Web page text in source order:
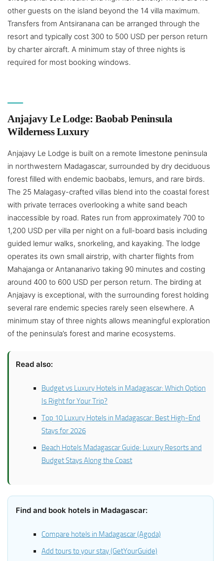
other guests on the island beyond the 14 villa maximum.
Transfers from Antsiranana can be arranged through the
resort and typically cost 300 to 500 USD per person return
by charter aircraft. A minimum stay of three nights is
required for most booking windows.
Anjajavy Le Lodge: Baobab Peninsula
Wilderness Luxury
Anjajavy Le Lodge is built on a remote limestone peninsula
in northwestern Madagascar, surrounded by dry deciduous
forest filled with endemic baobabs, lemurs, and rare birds.
The 25 Malagasy-crafted villas blend into the coastal forest
with private terraces overlooking a white sand beach
inaccessible by road. Rates run from approximately 700 to
1,200 USD per villa per night on a full-board basis including
guided lemur walks, snorkeling, and kayaking. The lodge
operates its own small airstrip, with charter flights from
Mahajanga or Antananarivo taking 90 minutes and costing
around 400 to 600 USD per person return. The birding at
Anjajavy is exceptional, with the surrounding forest holding
several rare endemic species rarely seen elsewhere. A
minimum stay of three nights allows meaningful exploration
of the peninsula’s forest and marine ecosystems.
Read also:
Budget vs Luxury Hotels in Madagascar: Which Option
Is Right for Your Trip?
Top 10 Luxury Hotels in Madagascar: Best High-End
Stays for 2026
Beach Hotels Madagascar Guide: Luxury Resorts and
Budget Stays Along the Coast
Find and book hotels in Madagascar:
Compare hotels in Madagascar (Agoda)
Add tours to your stay (GetYourGuide)